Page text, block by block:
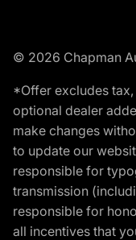
© 2026 Chapman
*Offer excludes
optional dealer
make changes
to update our
responsible for
transmission
responsible for
all incentives that